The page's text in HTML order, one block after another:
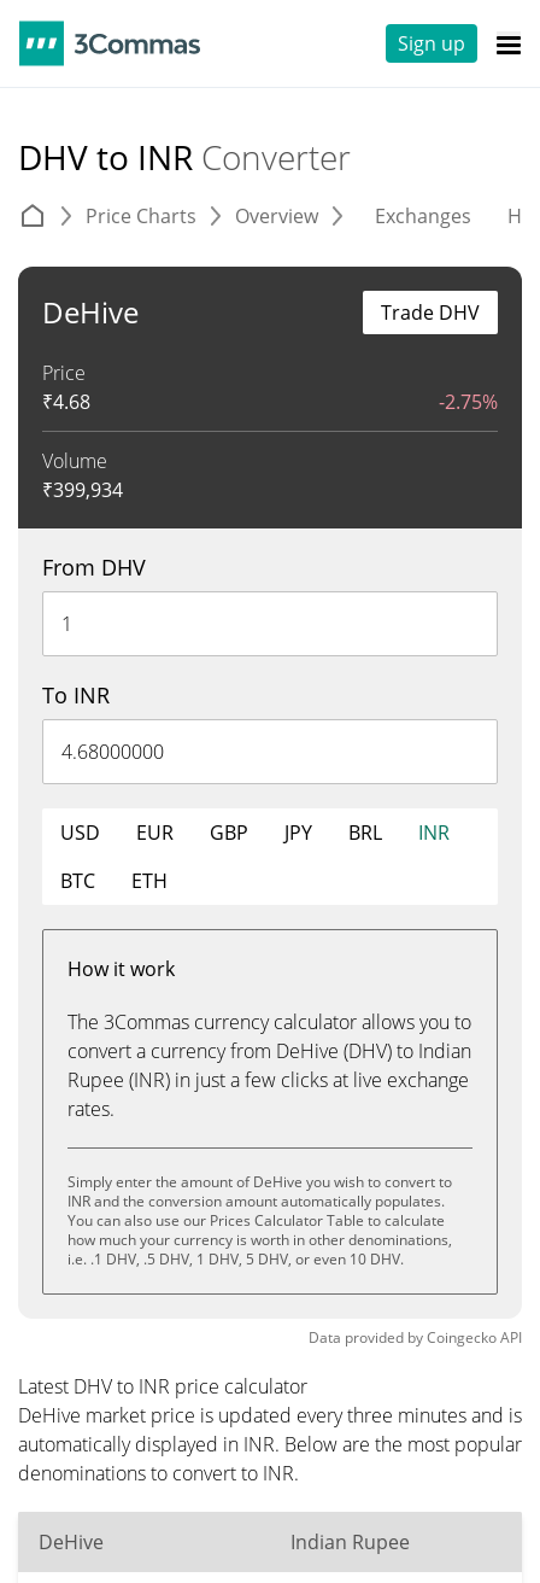
Sign up
DHV to INR Converter
Price Charts Overview Exchanges
DeHive
Price
₹4.68 -2.75%
Volume
₹399,934
Trade DHV
From DHV
To INR
USD EUR GBP JPY BRL
INR
BTC
ETH
How it work
The 3Commas currency calculator allows you to
convert a currency from DeHive (DHV) to Indian
Rupee (INR) in just a few clicks at live exchange
rates.
Simply enter the amount of DeHive you wish to convert to
INR and the conversion amount automatically populates.
You can also use our Prices Calculator Table to calculate
how much your currency is worth in other denominations,
i.e. .1 DHV, .5 DHV, 1 DHV, 5 DHV, or even 10 DHV.
Data provided byCoingeckoAPI
Latest DHV to INR price calculator
DeHive market price is updated every three minutes and is
automatically displayed in INR. Below are the most popular
denominations to convert to INR.
DeHive Indian Rupee